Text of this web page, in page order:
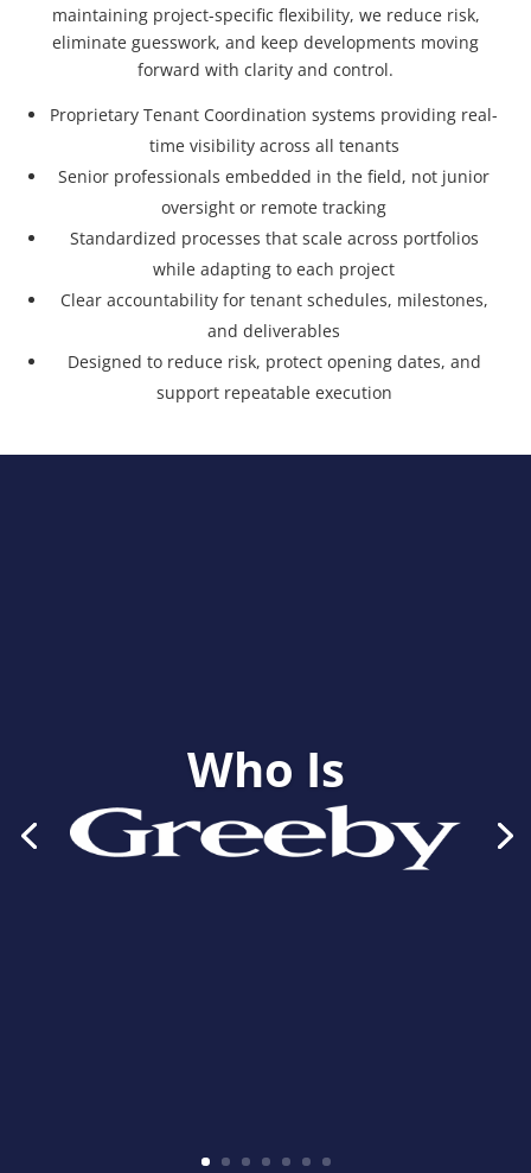
maintaining project-specific flexibility, we reduce risk,
eliminate guesswork, and keep developments moving
forward with clarity and control.
Proprietary Tenant Coordination systems providing real-
time visibility across all tenants
Senior professionals embedded in the field, not junior
oversight or remote tracking
Standardized processes that scale across portfolios
while adapting to each project
Clear accountability for tenant schedules, milestones,
and deliverables
Designed to reduce risk, protect opening dates, and
support repeatable execution
Who Is